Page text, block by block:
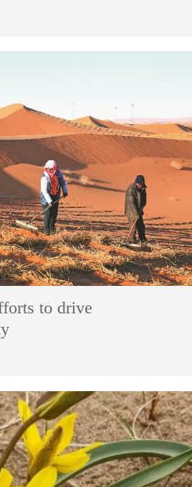
to drive